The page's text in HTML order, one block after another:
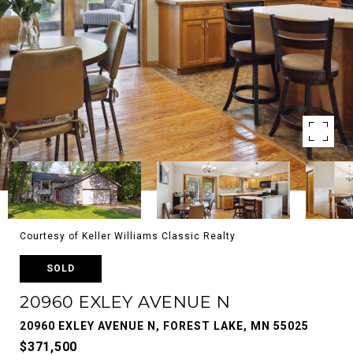
Courtesy of Keller Williams Classic Realty
SOLD
20960 EXLEY AVENUE N
20960 EXLEY AVENUE N, FOREST LAKE, MN 55025
$371,500